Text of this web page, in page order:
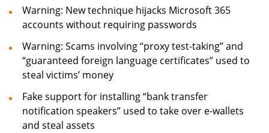
Warning: New technique hijacks Microsoft 365
accounts without requiring passwords
Warning: Scams involving “proxy test-taking” and
“guaranteed foreign language certificates” used to
steal victims’ money
Fake support for installing “bank transfer
notification speakers” used to take over e-wallets
and steal assets